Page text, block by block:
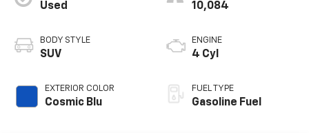
Used
BODY STYLE
SUV
EXTERIOR COLOR
Cosmic Blu
10,084
ENGINE
4 Cyl
FUEL TYPE
Gasoline Fuel